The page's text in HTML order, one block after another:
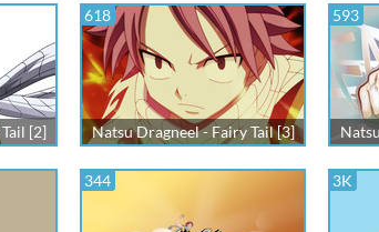
[2]
618
Natsu Dragneel - Fairy Tail [3]
593
344 3K